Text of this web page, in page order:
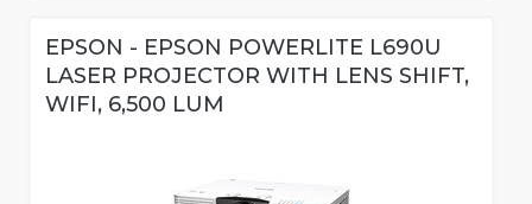
EPSON - EPSON POWERLITE L690U
LASER PROJECTOR WITH LENS SHIFT,
WIFI, 6,500 LUM